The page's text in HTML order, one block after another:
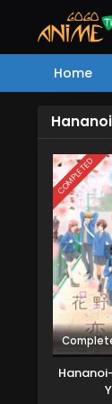
Home
COMPLETED